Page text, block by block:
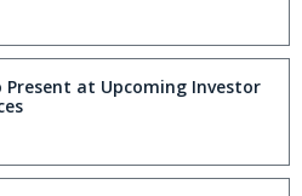
Present at Upcoming Investor